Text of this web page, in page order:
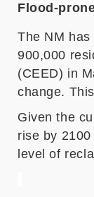
Flood-
The NM has
900,000
(CEED) in
change.
Given the
rise by
level of